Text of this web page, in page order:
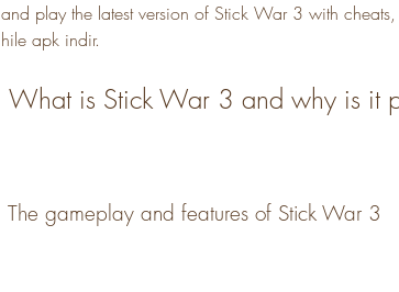
and play the latest version of Stick War 3 with
hile apk indir.
What is Stick War 3 and why is it
The gameplay and features of Stick War 3